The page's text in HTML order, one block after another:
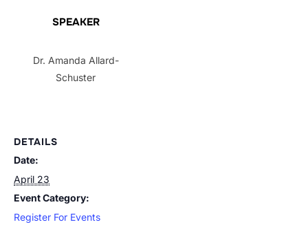
SPEAKER
Dr. Amanda Allard-
Schuster
DETAILS
Date:
April 23
Event Category:
Register For Events